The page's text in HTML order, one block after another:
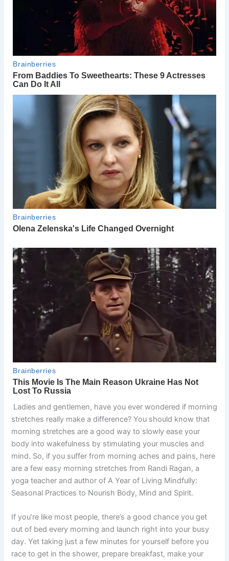
Ladies and gentlemen, have you ever wondered if morning
stretches really make a difference? You should know that
morning stretches are a good way to slowly ease your
body into wakefulness by stimulating your muscles and
mind. So, if you suffer from morning aches and pains, here
are a few easy morning stretches from Randi Ragan, a
yoga teacher and author of A Year of Living Mindfully:
Seasonal Practices to Nourish Body, Mind and Spirit.
If you’re like most people, there’s a good chance you get
out of bed every morning and launch right into your busy
day. Yet taking just a few minutes for yourself before you
race to get in the shower, prepare breakfast, make your